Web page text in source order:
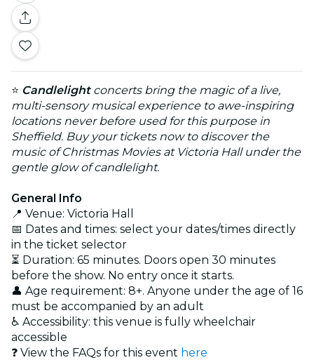
⭐ Candlelightconcerts bring the magic of a live,
multi-sensory musical experience to awe-inspiring
locations never before used for this purpose in
Sheffield. Buy your tickets now to discover the
music of Christmas Movies at Victoria Hall under the
gentle glow of candlelight.
General Info
📍 Venue: Victoria Hall
📅 Dates and times: select your dates/times directly
in the ticket selector
⏳ Duration: 65 minutes. Doors open 30 minutes
before the show. No entry once it starts.
👤 Age requirement: 8+. Anyone under the age of 16
must be accompanied by an adult
♿ Accessibility: this venue is fully wheelchair
accessible
❓ View the FAQs for this event here